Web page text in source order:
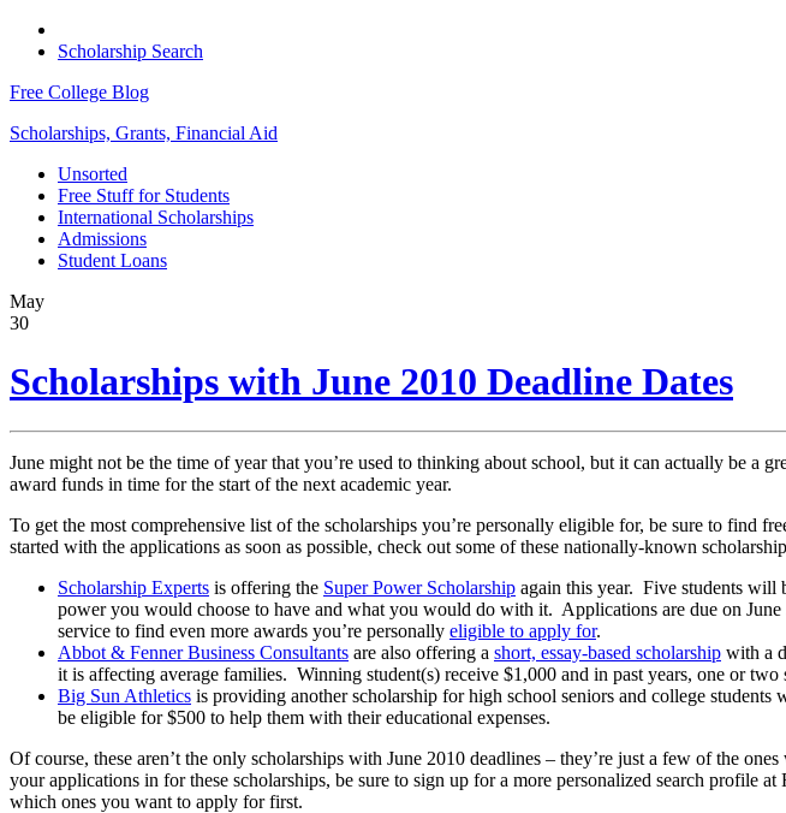
Scholarship Search
Free College Blog
Scholarships, Grants, Financial Aid
Unsorted
Free Stuff for Students
International Scholarships
Admissions
Student Loans
May
30
Scholarships with June 2010 Deadline Dates
June might not be the time of year that you’re used to thinking about school, but it can actually be a
award funds in time for the start of the next academic year.
To get the most comprehensive list of the scholarships you’re personally eligible for, be sure to find
started with the applications as soon as possible, check out some of these nationally-known
Scholarship Experts is offering the Super Power Scholarship again this year. Five students will
power you would choose to have and what you would do with it. Applications are due on
service to find even more awards you’re personally eligible to apply for.
Abbot & Fenner Business Consultants are also offering a short, essay-based scholarship with a
it is affecting average families. Winning student(s) receive $1,000 and in past years, one or two
Big Sun Athletics is providing another scholarship for high school seniors and college
be eligible for $500 to help them with their educational expenses.
Of course, these aren’t the only scholarships with June 2010 deadlines – they’re just a few of the
your applications in for these scholarships, be sure to sign up for a more personalized search profile
which ones you want to apply for first.